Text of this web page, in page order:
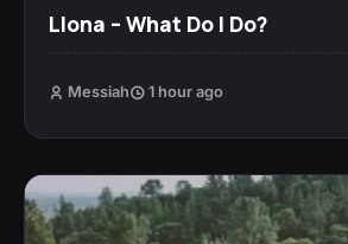
Llona – What Do I Do?
Messiah 1 hour ago